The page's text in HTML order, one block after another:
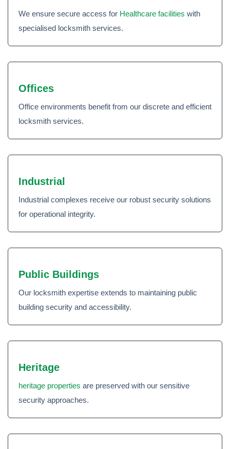
We ensure secure access for Healthcare facilities with
specialised locksmith services.
Offices
Office environments benefit from our discrete and efficient
locksmith services.
Industrial
Industrial complexes receive our robust security solutions
for operational integrity.
Public Buildings
Our locksmith expertise extends to maintaining public
building security and accessibility.
Heritage
heritage properties are preserved with our sensitive
security approaches.